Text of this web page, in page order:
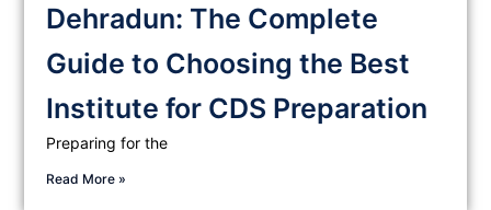
Dehradun: The Complete
Guide to Choosing the Best
Institute for CDS Preparation
Preparing for the
Read More »